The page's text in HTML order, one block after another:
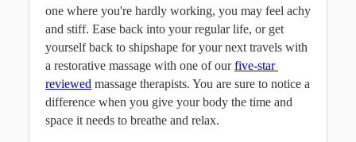
one where you're hardly working, you may feel achy
and stiff. Ease back into your regular life, or get
yourself back to shipshape for your next travels with
a restorative massage with one of our five-star
reviewed massage therapists. You are sure to notice a
difference when you give your body the time and
space it needs to breathe and relax.